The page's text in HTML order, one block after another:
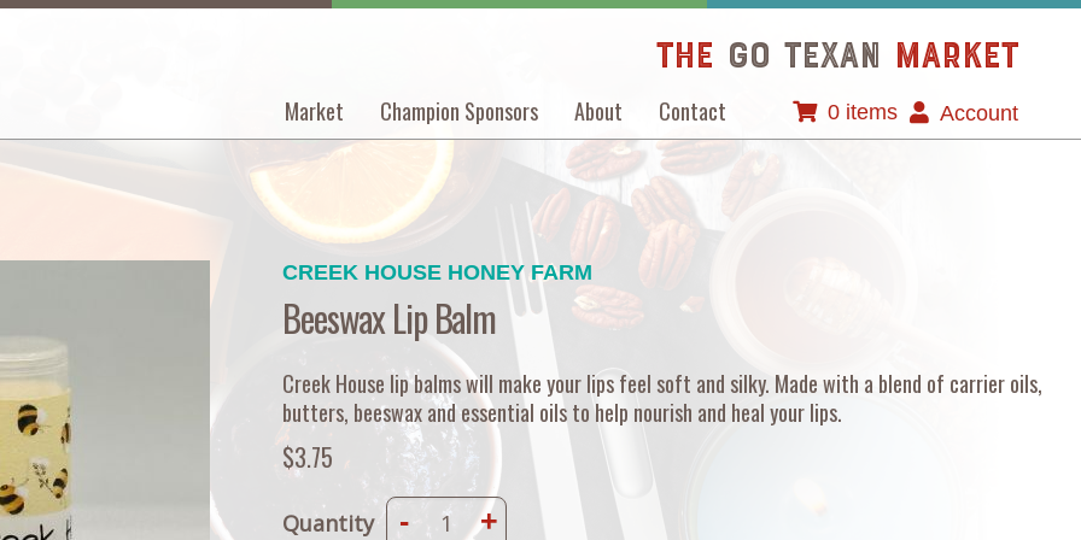
The GO TEXAN Market
Main
navigation
Market Champion Sponsors About Contact 0 items Account
CREEK HOUSE HONEY FARM
Beeswax Lip Balm
Creek House lip balms will make your lips feel soft and silky. Made with a blend of carrier oils,
butters, beeswax and essential oils to help nourish and heal your lips.
$3.75
Quantity - +